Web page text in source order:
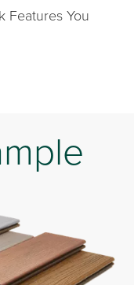
Features You